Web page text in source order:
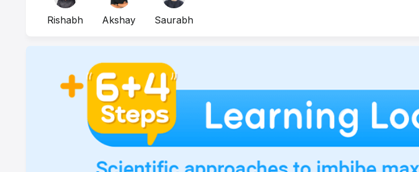
Rishabh Akshay Saurabh